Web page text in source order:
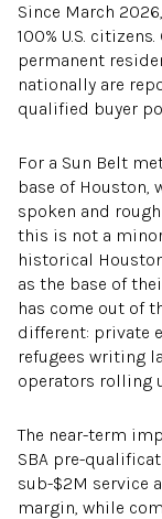
Since March
100% U.S.
permanent
nationally are
qualified buyer
For a Sun Belt
base of Houston,
spoken and
this is not a
historical
as the base of
has come out of
different: private
refugees writing
operators rolling
The near-term
SBA pre-
sub-$2M service
margin, while